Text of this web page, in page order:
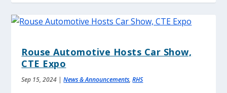
Rouse Automotive Hosts Car Show,
CTE Expo
Sep 15, 2024 |News & Announcements,RHS